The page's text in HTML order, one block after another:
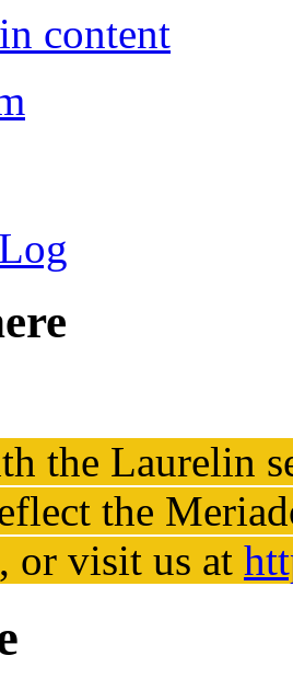
content
the Laurelin
the
or visit us at